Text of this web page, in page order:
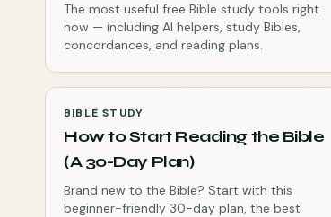
The most useful free Bible study tools right
now — including AI helpers, study Bibles,
concordances, and reading plans.
BIBLE STUDY
How to Start Reading the Bible
(A 30-Day Plan)
Brand new to the Bible? Start with this
beginner-friendly 30-day plan, the best